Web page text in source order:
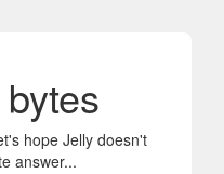
hope Jelly doesn't
answer...